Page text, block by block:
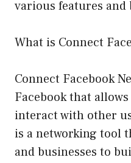
various features and
What is Connect
Connect Facebook
Facebook that
interact with other
is a networking tool
and businesses to